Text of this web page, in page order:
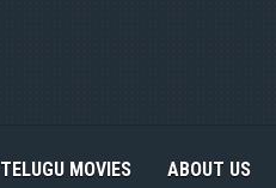
TELUGU MOVIES ABOUT US